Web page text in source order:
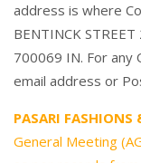
address is where
BENTINCK
700069 IN. For any
email address or
PASARI FASHIONS
General Meeting